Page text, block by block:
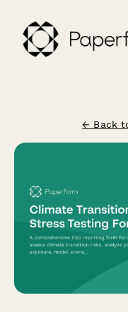
← Back